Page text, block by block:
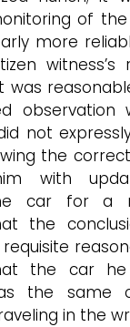
of
more
was
observation
not
the
with
car for a
the
the car he
the same
in the